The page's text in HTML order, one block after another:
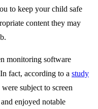
to keep your child safe
content they may
monitoring software
fact, according to a study
subject to screen
enjoyed notable